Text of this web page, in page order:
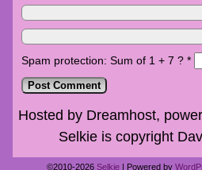
Spam protection: Sum of 1 + 7 ? *
Hosted by Dreamhost,
Selkie is copyright
©2010-2026 Selkie | Powered by